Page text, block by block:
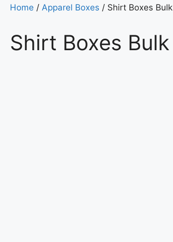
Home / Apparel Boxes / Shirt Boxes Bulk
Shirt Boxes Bulk